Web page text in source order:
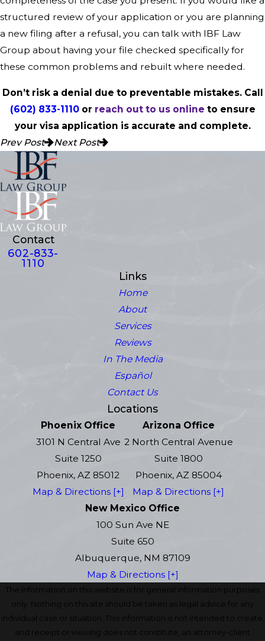
structured review of your application or you are planning
a new filing after a refusal, you can talk with IBF Law
Group about having your file checked specifically for
these common problems and rebuilt where needed.
Don’t risk a denial due to preventable mistakes. Call
(602) 833-1110or reach out to us online to ensure
your visa application is accurate and complete.
Prev Post
Next Post
Contact
602-833-
1110
Links
Home
About
Services
Reviews
In The Media
Español
Contact Us
Locations
Phoenix Office
3101 N Central Ave
Suite 1250
Phoenix, AZ 85012
Map & Directions [+]
Arizona Office
2 North Central Avenue
Suite 1800
Phoenix, AZ 85004
Map & Directions [+]
New Mexico Office
100 Sun Ave NE
Suite 650
Albuquerque, NM 87109
Map & Directions [+]
The information on this website is for general information purposes
only. Nothing on this site should be taken as legal advice for any
individual case or situation. This information is not intended to create,
and receipt or viewing does not constitute, an attorney-client